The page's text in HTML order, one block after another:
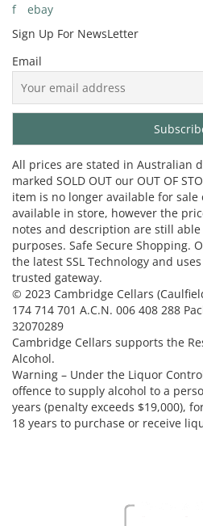
f
ebay
Sign Up For NewsLetter
Email
All prices are stated in Australian
marked SOLD OUT our OUT OF
item is no longer available for
available in store, however the
notes and description are still
purposes. Safe Secure Shopping.
the latest SSL Technology and uses
trusted gateway.
© 2023 Cambridge Cellars
174 714 701 A.C.N. 006 408 288
32070289
Cambridge Cellars supports the
Alcohol.
Warning – Under the Liquor
offence to supply alcohol to a
years (penalty exceeds $19,000),
18 years to purchase or receive